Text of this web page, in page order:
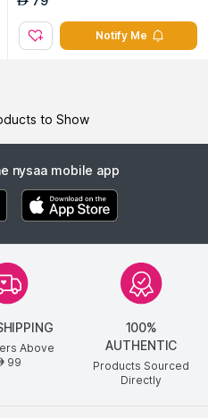
Notify Me
to Show
nysaa mobile app
Above
99
100%
AUTHENTIC
Products Sourced
Directly